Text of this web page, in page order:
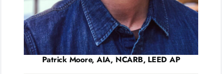
Patrick Moore, AIA, NCARB, LEED AP